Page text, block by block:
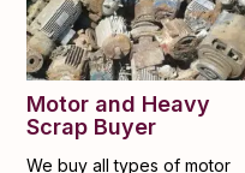
Motor and Heavy
Scrap Buyer
We buy all types of motor